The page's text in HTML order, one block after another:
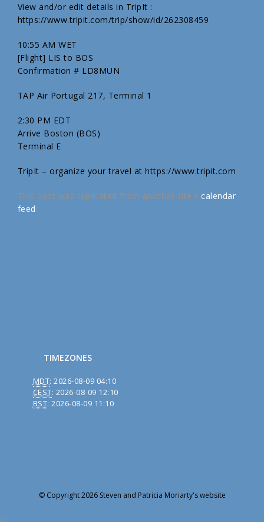
View and/or edit details in TripIt :
https://www.tripit.com/trip/show/id/262308459
10:55 AM WET
[Flight] LIS to BOS
Confirmation # LD8MUN
TAP Air Portugal 217, Terminal 1
2:30 PM EDT
Arrive Boston (BOS)
Terminal E
TripIt – organize your travel at https://www.tripit.com
This post was replicated from another site's calendar
feed.
TIMEZONES
MDT:2026-08-09 04:10
CEST: 2026-08-09 12:10
BST:2026-08-09 11:10
© Copyright 2026 Steven and Patricia Moriarty's website